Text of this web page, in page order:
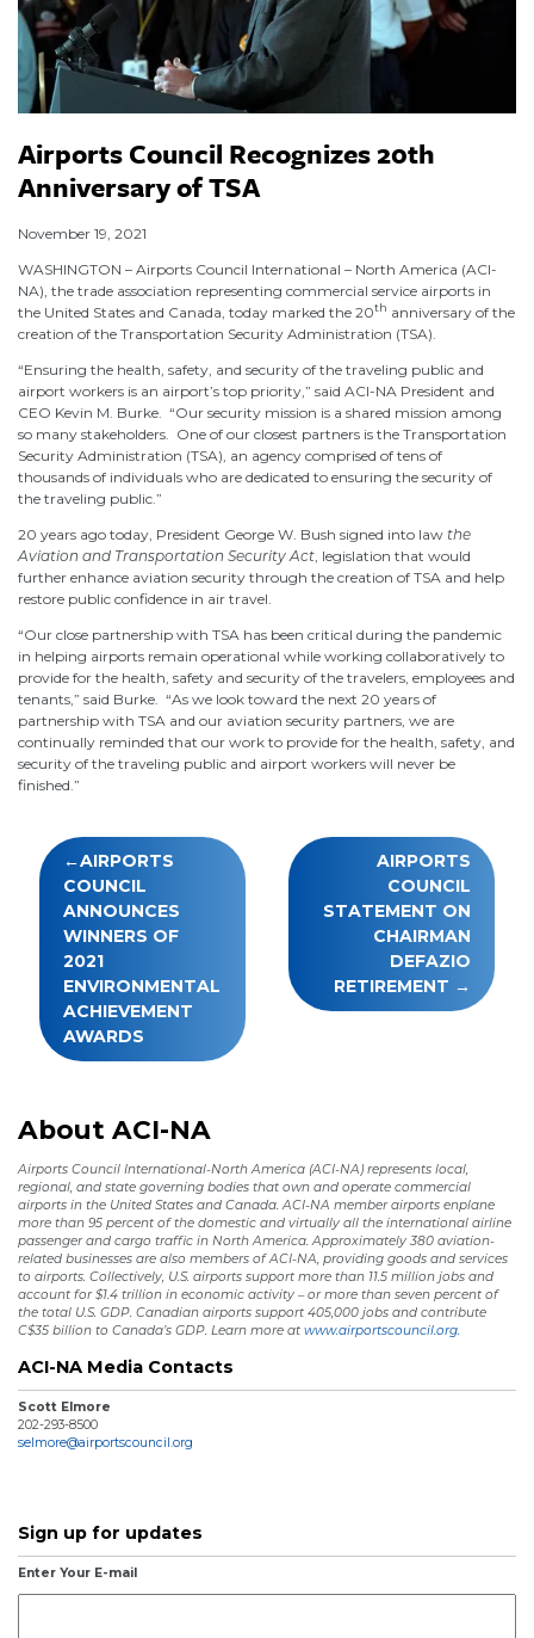
Airports Council Recognizes 20th
Anniversary of TSA
November 19, 2021
WASHINGTON – Airports Council International – North America (ACI-
NA), the trade association representing commercial service airports in
the United States and Canada, today marked the 20th anniversary of the
creation of the Transportation Security Administration (TSA).
“Ensuring the health, safety, and security of the traveling public and
airport workers is an airport’s top priority,” said ACI-NA President and
CEO Kevin M. Burke. “Our security mission is a shared mission among
so many stakeholders. One of our closest partners is the Transportation
Security Administration (TSA), an agency comprised of tens of
thousands of individuals who are dedicated to ensuring the security of
the traveling public.”
20 years ago today, President George W. Bush signed into law the
Aviation and Transportation Security Act , legislation that would
further enhance aviation security through the creation of TSA and help
restore public confidence in air travel.
“Our close partnership with TSA has been critical during the pandemic
in helping airports remain operational while working collaboratively to
provide for the health, safety and security of the travelers, employees and
tenants,” said Burke. “As we look toward the next 20 years of
partnership with TSA and our aviation security partners, we are
continually reminded that our work to provide for the health, safety, and
security of the traveling public and airport workers will never be
finished.”
Post
navigation
AIRPORTS
COUNCIL
ANNOUNCES
WINNERS OF
2021
ENVIRONMENTAL
ACHIEVEMENT
AWARDS
AIRPORTS
COUNCIL
STATEMENT ON
CHAIRMAN
DEFAZIO
RETIREMENT
About ACI-NA
Airports Council International-North America (ACI-NA) represents local,
regional, and state governing bodies that own and operate commercial
airports in the United States and Canada. ACI-NA member airports enplane
more than 95 percent of the domestic and virtually all the international airline
passenger and cargo traffic in North America. Approximately 380 aviation-
related businesses are also members of ACI-NA, providing goods and services
to airports. Collectively, U.S. airports support more than 11.5 million jobs and
account for $1.4 trillion in economic activity – or more than seven percent of
the total U.S. GDP. Canadian airports support 405,000 jobs and contribute
C$35 billion to Canada’s GDP. Learn more at www.airportscouncil.org.
ACI-NA Media Contacts
Scott Elmore
202-293-8500
selmore@airportscouncil.org
Sign up for updates
Enter Your E-mail